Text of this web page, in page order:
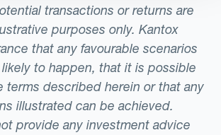
transactions or returns are
purposes only. Kantox
that any favourable scenarios
to happen, that it is possible
terms described herein or that any
illustrated can be achieved.
provide any investment advice